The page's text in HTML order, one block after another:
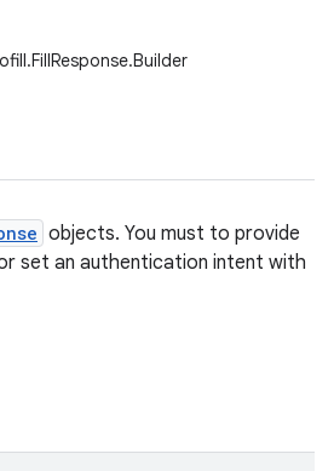
objects. You must to provide
set an authentication intent with